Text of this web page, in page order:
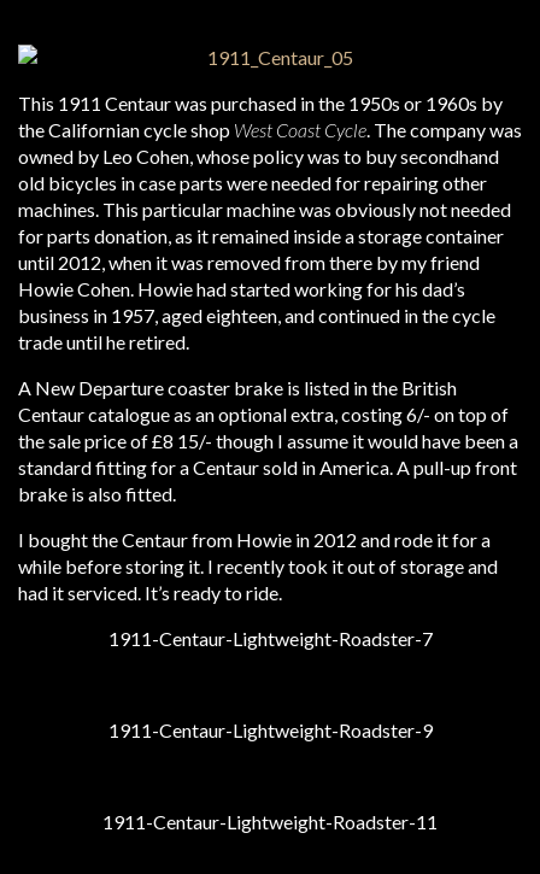
This 1911 Centaur was purchased in the 1950s or 1960s by
the Californian cycle shop West Coast Cycle . The company was
owned by Leo Cohen, whose policy was to buy secondhand
old bicycles in case parts were needed for repairing other
machines. This particular machine was obviously not needed
for parts donation, as it remained inside a storage container
until 2012, when it was removed from there by my friend
Howie Cohen. Howie had started working for his dad’s
business in 1957, aged eighteen, and continued in the cycle
trade until he retired.
A New Departure coaster brake is listed in the British
Centaur catalogue as an optional extra, costing 6/- on top of
the sale price of £8 15/- though I assume it would have been a
standard fitting for a Centaur sold in America. A pull-up front
brake is also fitted.
I bought the Centaur from Howie in 2012 and rode it for a
while before storing it. I recently took it out of storage and
had it serviced. It’s ready to ride.